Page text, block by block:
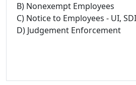
B) Nonexempt Employees
C) Notice to Employees - UI,
D) Judgement Enforcement